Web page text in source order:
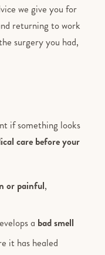
we give you for
returning to work
surgery you had,
if something looks
care before your
or painful,
a bad smell
it has healed